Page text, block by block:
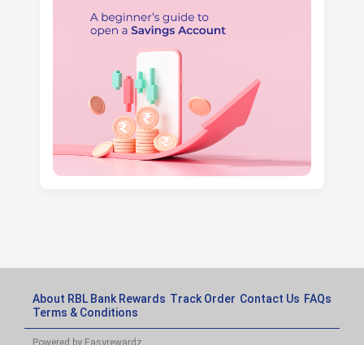
About RBL Bank Rewards Track Order Contact Us FAQs
Terms & Conditions
Powered by Easyrewardz